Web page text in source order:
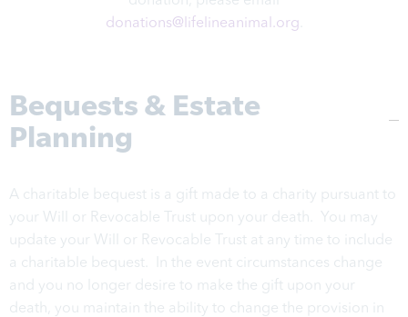
donations@lifelineanimal.org
Bequests & Estate
Planning
A charitable bequest is a gift made to a charity pursuant to
your Will or Revocable Trust upon your death. You may
update your Will or Revocable Trust at any time to include
a charitable bequest. In the event circumstances change
and you no longer desire to make the gift upon your
death, you maintain the ability to change the provision in